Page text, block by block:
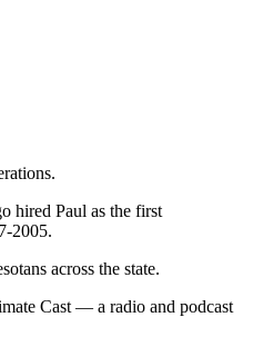
hired Paul as the first
2005.
across the state.
Cast — a radio and podcast